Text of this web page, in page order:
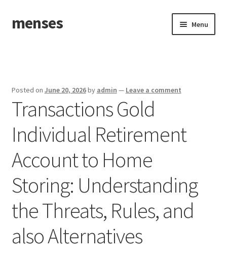
Skip
to
Skip
to
menses Menu
Posted on June 20, 2026by admin — Leave a comment
Transactions Gold
Individual Retirement
Account to Home
Storing: Understanding
the Threats, Rules, and
also Alternatives